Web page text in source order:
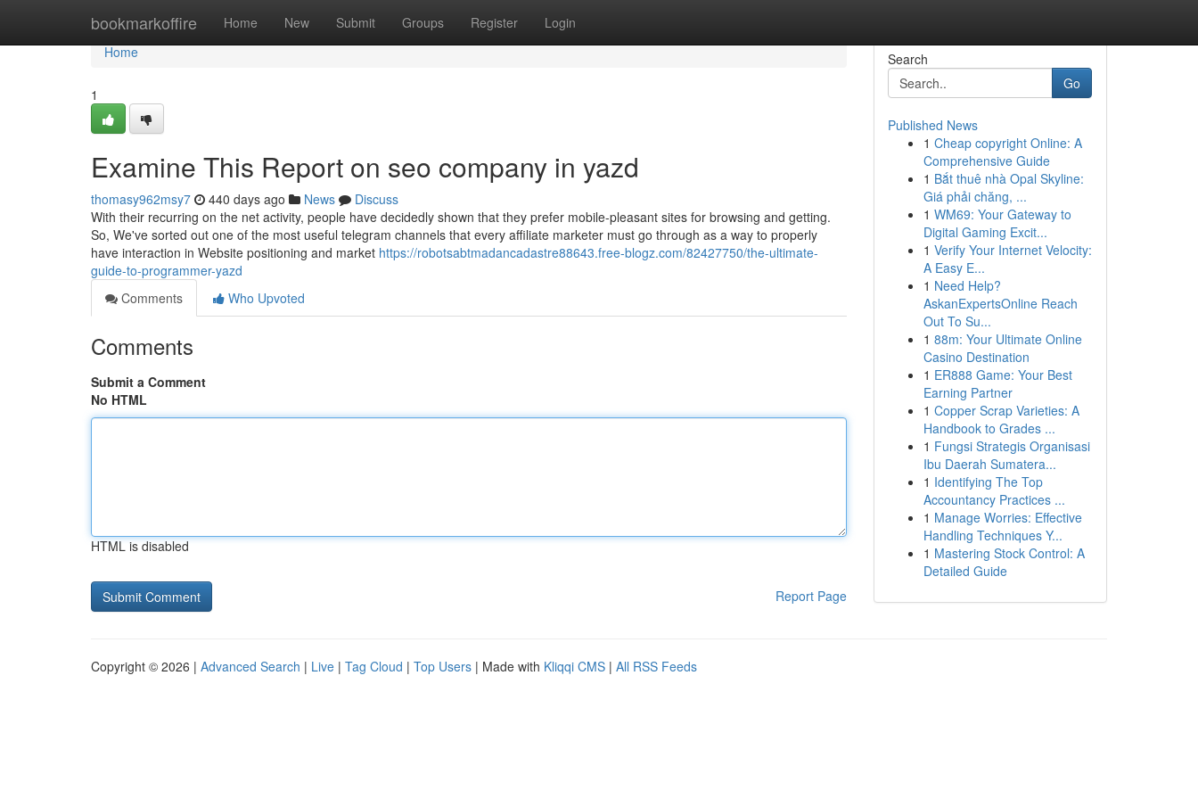
bookmarkoffire Home New Submit Groups Register Login
Home
Home
1
Examine This Report on seo company in yazd
thomasy962msy7 440 days ago News
Discuss
With their recurring on the net activity, people have decidedly shown that they prefer mobile-pleasant sites for browsing and getting.
So, We've sorted out one of the most useful telegram channels that every affiliate marketer must go through as a way to properly
have interaction in Website positioning and market https://robotsabtmadancadastre88643.free-blogz.com/82427750/the-ultimate-
guide-to-programmer-yazd
Comments
Who Upvoted
Comments
Submit a Comment
No HTML
HTML is disabled
Report Page
Search
Go
Published News
1 Cheap copyright Online: A
Comprehensive Guide
1 Bắt thuê nhà Opal Skyline:
Giá phải chăng, ...
1 WM69: Your Gateway to
Digital Gaming Excit...
1 Verify Your Internet Velocity:
A Easy E...
1 Need Help?
AskanExpertsOnline Reach
Out To Su...
1 88m: Your Ultimate Online
Casino Destination
1 ER888 Game: Your Best
Earning Partner
1 Copper Scrap Varieties: A
Handbook to Grades ...
1 Fungsi Strategis Organisasi
Ibu Daerah Sumatera...
1 Identifying The Top
Accountancy Practices ...
1 Manage Worries: Effective
Handling Techniques Y...
1 Mastering Stock Control: A
Detailed Guide
Copyright © 2026 | Advanced Search | Live | Tag Cloud | Top Users | Made with Kliqqi CMS | All RSS Feeds